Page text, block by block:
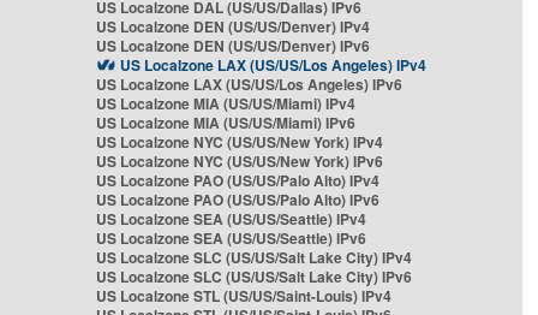
US Localzone DAL (US/US/Dallas) IPv6
US Localzone DEN (US/US/Denver) IPv4
US Localzone DEN (US/US/Denver) IPv6
US Localzone LAX (US/US/Los Angeles) IPv4
US Localzone LAX (US/US/Los Angeles) IPv6
US Localzone MIA (US/US/Miami) IPv4
US Localzone MIA (US/US/Miami) IPv6
US Localzone NYC (US/US/New York) IPv4
US Localzone NYC (US/US/New York) IPv6
US Localzone PAO (US/US/Palo Alto) IPv4
US Localzone PAO (US/US/Palo Alto) IPv6
US Localzone SEA (US/US/Seattle) IPv4
US Localzone SEA (US/US/Seattle) IPv6
US Localzone SLC (US/US/Salt Lake City) IPv4
US Localzone SLC (US/US/Salt Lake City) IPv6
US Localzone STL (US/US/Saint-Louis) IPv4